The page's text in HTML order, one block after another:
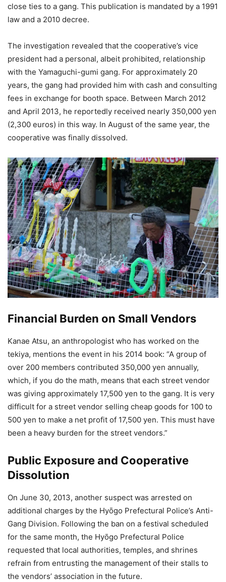
close ties to a gang. This publication is mandated by a 1991
law and a 2010 decree.
The investigation revealed that the cooperative’s vice
president had a personal, albeit prohibited, relationship
with the Yamaguchi-gumi gang. For approximately 20
years, the gang had provided him with cash and consulting
fees in exchange for booth space. Between March 2012
and April 2013, he reportedly received nearly 350,000 yen
(2,300 euros) in this way. In August of the same year, the
cooperative was finally dissolved.
Financial Burden on Small Vendors
Kanae Atsu, an anthropologist who has worked on the
tekiya, mentions the event in his 2014 book: “A group of
over 200 members contributed 350,000 yen annually,
which, if you do the math, means that each street vendor
was giving approximately 17,500 yen to the gang. It is very
difficult for a street vendor selling cheap goods for 100 to
500 yen to make a net profit of 17,500 yen. This must have
been a heavy burden for the street vendors.”
Public Exposure and Cooperative
Dissolution
On June 30, 2013, another suspect was arrested on
additional charges by the Hyōgo Prefectural Police’s Anti-
Gang Division. Following the ban on a festival scheduled
for the same month, the Hyōgo Prefectural Police
requested that local authorities, temples, and shrines
refrain from entrusting the management of their stalls to
the vendors’ association in the future.